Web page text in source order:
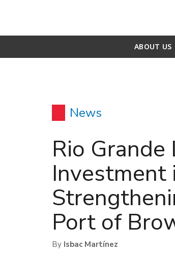
ABOUT US
News
Rio
Investment
Port of
By Isbac Martínez